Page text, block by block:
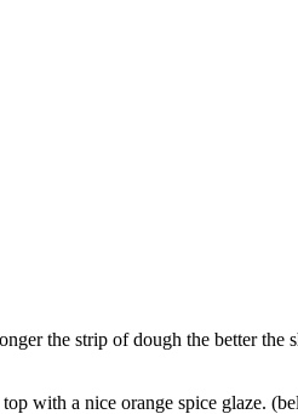
the strip of dough the better the
with a nice orange spice glaze.